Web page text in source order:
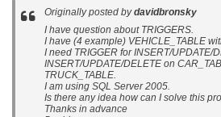
Originally posted bydavidbronsky
I have question about TRIGGERS.
I have (4 example) VEHICLE_TABLE
I need TRIGGER for INSERT/
INSERT/UPDATE/DELETE on
TRUCK_TABLE.
I am using SQL Server 2005.
Is there any idea how can I solve this
Thanks in advance